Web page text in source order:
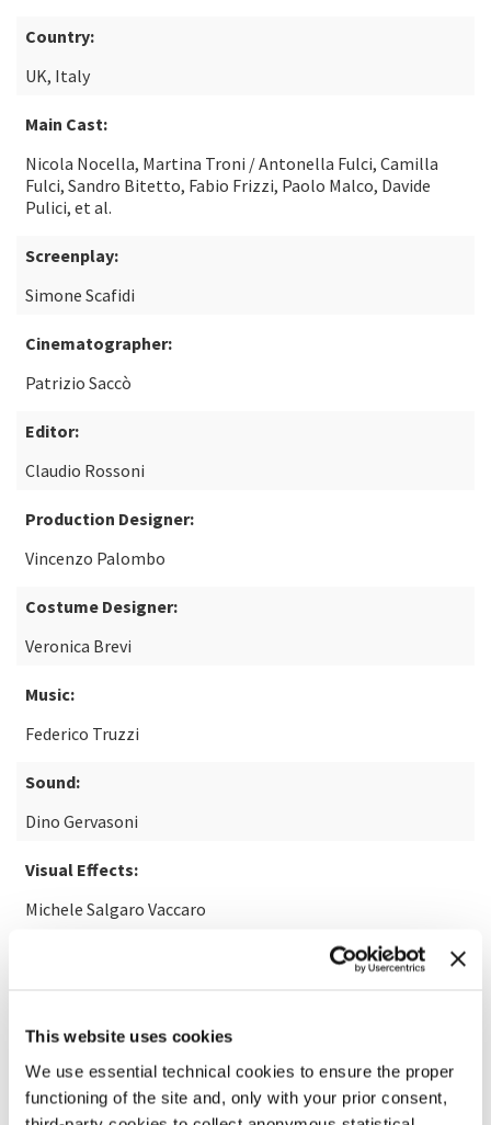
This website uses cookies
We use essential technical cookies to ensure the proper
functioning of the site and, only with your prior consent,
Country:
UK, Italy
Main Cast:
Nicola Nocella, Martina Troni / Antonella Fulci, Camilla
Fulci, Sandro Bitetto, Fabio Frizzi, Paolo Malco, Davide
Pulici, et al.
Screenplay:
Simone Scafidi
Cinematographer:
Patrizio Saccò
Editor:
Claudio Rossoni
Production Designer:
Vincenzo Palombo
Costume Designer:
Veronica Brevi
Music:
Federico Truzzi
Sound:
Dino Gervasoni
Visual Effects:
Michele Salgaro Vaccaro